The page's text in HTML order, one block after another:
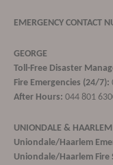
EMERGENCY CONTACT
GEORGE
Toll-Free Disaster
Fire Emergencies (24/7):
After Hours: 044 801
UNIONDALE & HAARLEM
Uniondale/Haarlem
Uniondale/Haarlem Fire